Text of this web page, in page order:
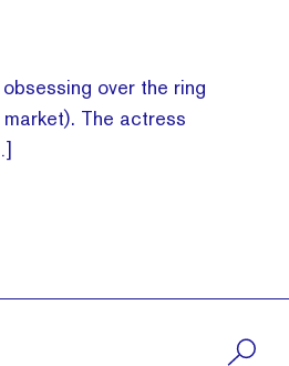
over the ring
The actress